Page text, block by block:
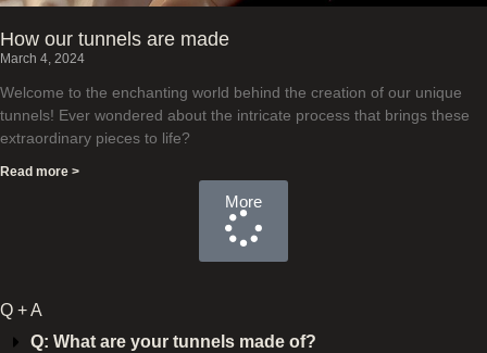
How our tunnels are made
March 4, 2024
Welcome to the enchanting world behind the creation of our unique
tunnels! Ever wondered about the intricate process that brings these
extraordinary pieces to life?
Read more >
More
Q + A
Q: What are your tunnels made of?